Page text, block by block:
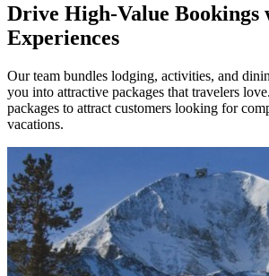
Drive High-Value Bookings
Experiences
Our team bundles lodging, activities, and
you into attractive packages that travelers
packages to attract customers looking for
vacations.